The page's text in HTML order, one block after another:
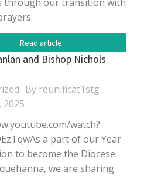
Read article
and Bishop Nichols
By reunificat1stg
2025
watch?
a part of our Year
to become the Diocese
we are sharing